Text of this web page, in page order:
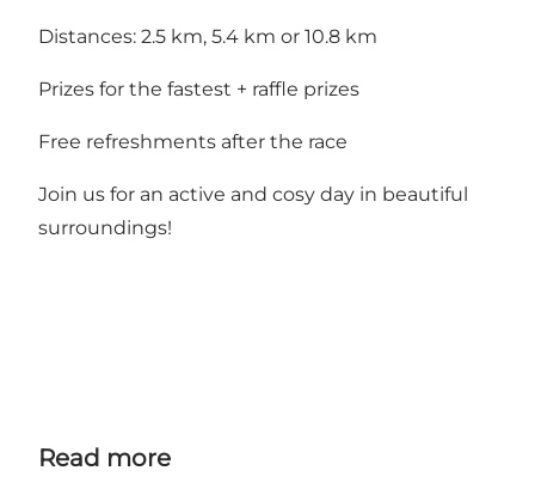
Distances: 2.5 km, 5.4 km or 10.8 km
Prizes for the fastest + raffle prizes
Free refreshments after the race
Join us for an active and cosy day in beautiful
surroundings!
Read more